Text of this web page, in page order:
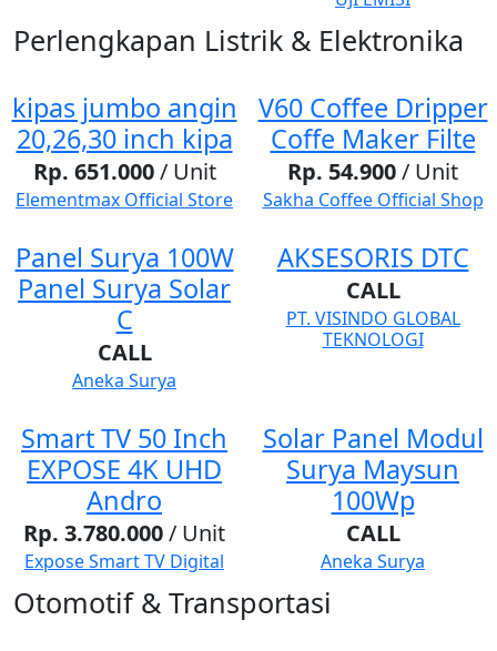
Perlengkapan Listrik & Elektronika
kipas jumbo angin
20,26,30 inch kipa
Rp. 651.000/ Unit
Elementmax Official Store
V60 Coffee Dripper
Coffe Maker Filte
Rp. 54.900/ Unit
Sakha Coffee Official Shop
Panel Surya 100W
Panel Surya Solar
C
CALL
Aneka Surya
AKSESORIS DTC
CALL
PT. VISINDO GLOBAL
TEKNOLOGI
Smart TV 50 Inch
EXPOSE 4K UHD
Andro
Rp. 3.780.000/ Unit
Expose Smart TV Digital
Solar Panel Modul
Surya Maysun
100Wp
CALL
Aneka Surya
Otomotif & Transportasi